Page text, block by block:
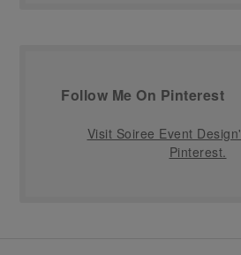
Follow Me On Pinterest
Visit Soiree Event
Pinterest.